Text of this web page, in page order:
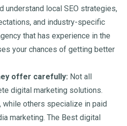
understand local SEO strategies,
and industry-specific
that has experience in the
your chances of getting better
offer carefully: Not all
digital marketing solutions.
while others specialize in paid
marketing. The Best digital